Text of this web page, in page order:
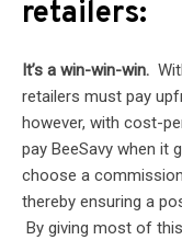
retailers:
It’s a win-win-win.
retailers must pay
however, with cost-
pay BeeSavy when it
choose a
thereby ensuring a
By giving most of